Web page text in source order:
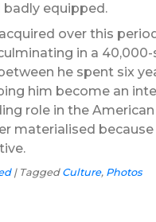
equipped.
over this
in a
he spent six
him become an
role in the
materialised
| Tagged Culture, Photos